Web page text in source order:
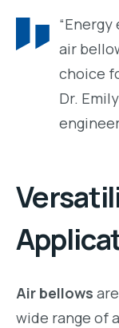
air
choice
Dr.
Air bellows
wide range of